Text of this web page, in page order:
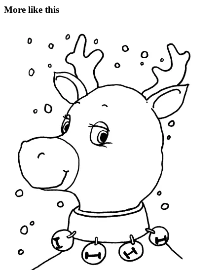
More like this